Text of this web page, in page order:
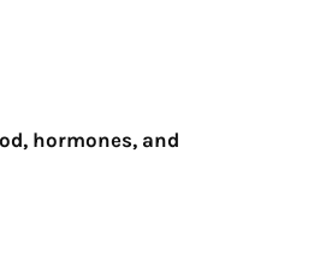
hormones, and